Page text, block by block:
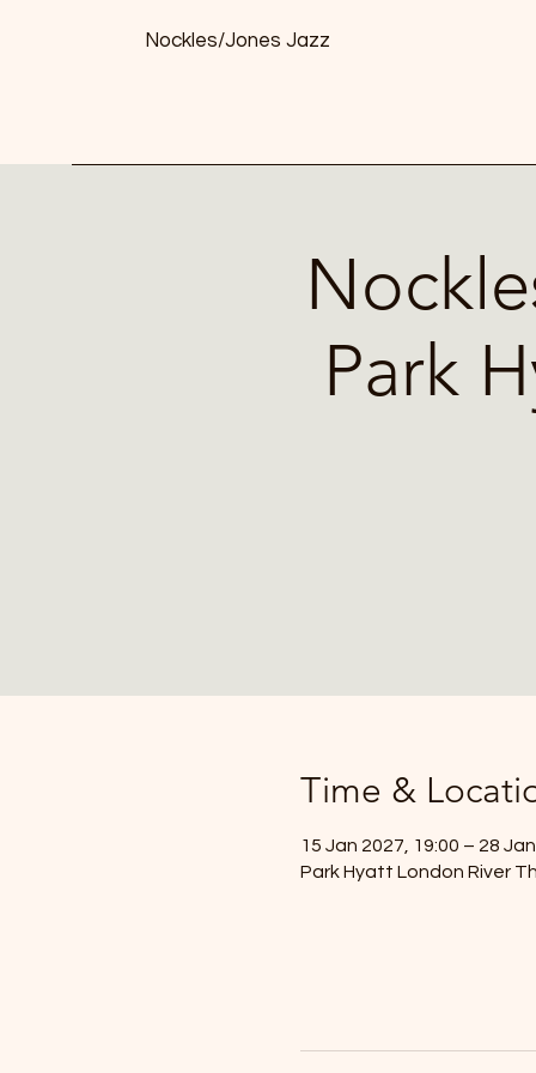
Nockles/Jones Jazz
Park
Time &
15 Jan 2027, 19:00 – 28
Park Hyatt London River